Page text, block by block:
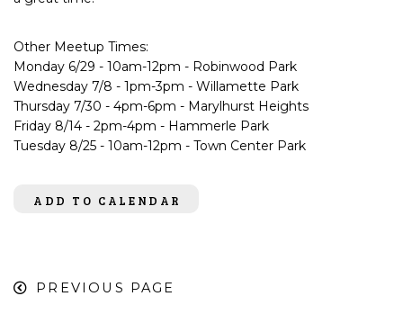
Other Meetup Times:
Monday 6/29 - 10am-12pm - Robinwood Park
Wednesday 7/8 - 1pm-3pm - Willamette Park
Thursday 7/30 - 4pm-6pm - Marylhurst Heights
Friday 8/14 - 2pm-4pm - Hammerle Park
Tuesday 8/25 - 10am-12pm - Town Center Park
ADD TO CALENDAR
PREVIOUS PAGE